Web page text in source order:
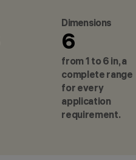
Dimensions
6
from 1 to 6 in, a
complete range
for every
application
requirement.